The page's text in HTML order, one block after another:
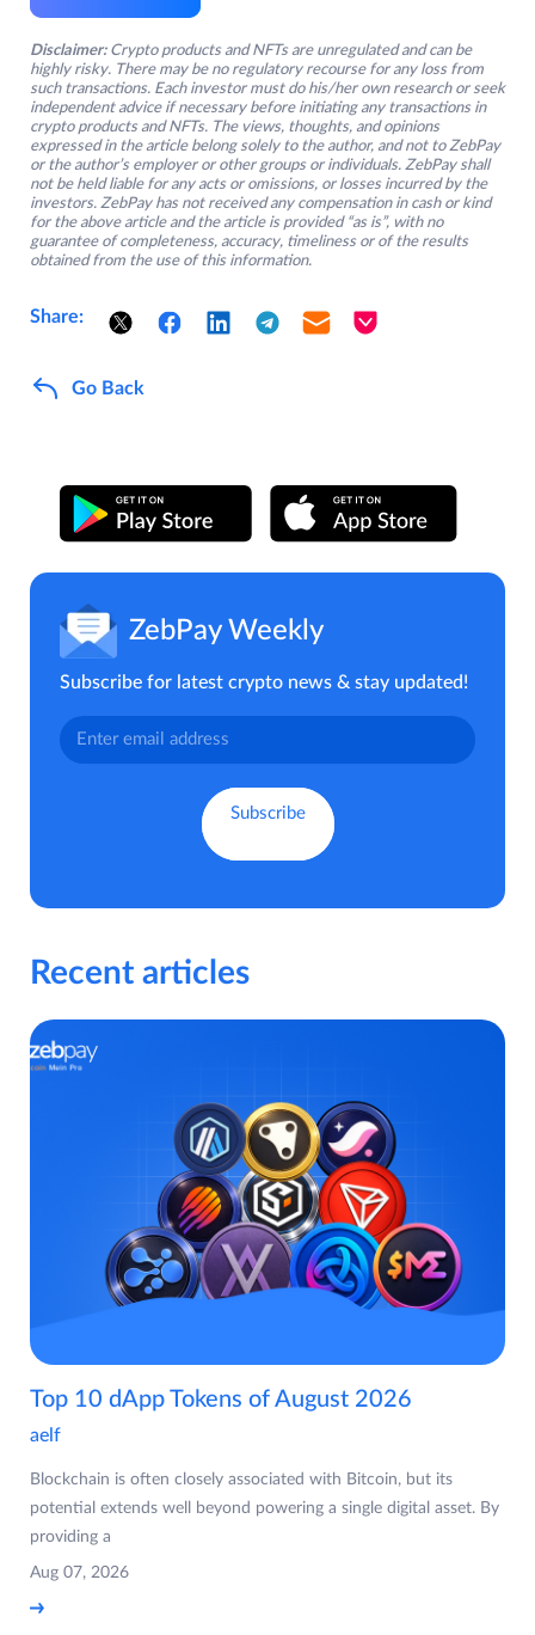
Disclaimer: Crypto products and NFTs are unregulated and can be
highly risky. There may be no regulatory recourse for any loss from
such transactions. Each investor must do his/her own research or seek
independent advice if necessary before initiating any transactions in
crypto products and NFTs. The views, thoughts, and opinions
expressed in the article belong solely to the author, and not to ZebPay
or the author’s employer or other groups or individuals. ZebPay shall
not be held liable for any acts or omissions, or losses incurred by the
investors. ZebPay has not received any compensation in cash or kind
for the above article and the article is provided “as is”, with no
guarantee of completeness, accuracy, timeliness or of the results
obtained from the use of this information.
Share:
Go Back
ZebPay Weekly
Subscribe for latest crypto news & stay updated!
Recent articles
Top 10 dApp Tokens of August 2026
aelf
Blockchain is often closely associated with Bitcoin, but its
potential extends well beyond powering a single digital asset. By
providing a
Aug 07, 2026